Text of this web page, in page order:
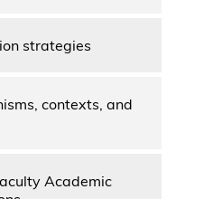
strategies
contexts, and
Academic